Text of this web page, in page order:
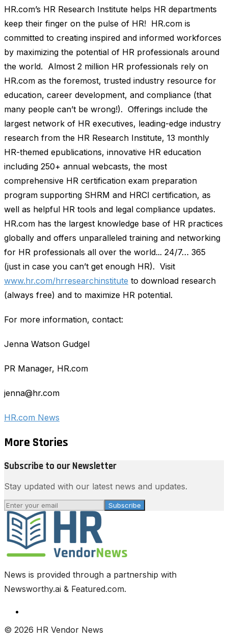
HR.com’s HR Research Institute helps HR departments
keep their finger on the pulse of HR! HR.com is
committed to creating inspired and informed workforces
by maximizing the potential of HR professionals around
the world. Almost 2 million HR professionals rely on
HR.com as the foremost, trusted industry resource for
education, career development, and compliance (that
many people can’t be wrong!). Offerings include the
largest network of HR executives, leading-edge industry
research from the HR Research Institute, 13 monthly
HR-themed epublications, innovative HR education
including 250+ annual webcasts, the most
comprehensive HR certification exam preparation
program supporting SHRM and HRCI certification, as
well as helpful HR tools and legal compliance updates.
HR.com has the largest knowledge base of HR practices
globally and offers unparalleled training and networking
for HR professionals all over the world... 24/7… 365
(just in case you can’t get enough HR). Visit
www.hr.com/hrresearchinstitute to download research
(always free) and to maximize HR potential.
For more information, contact:
Jenna Watson Gudgel
PR Manager, HR.com
jenna@hr.com
HR.com News
More Stories
Subscribe to our Newsletter
Stay updated with our latest news and updates.
Subscribe
News is provided through a partnership with
Newsworthy.ai & Featured.com.
© 2026 HR Vendor News